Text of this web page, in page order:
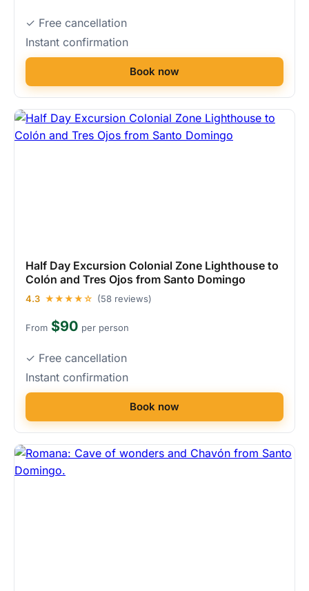
✓ Free cancellation
Instant confirmation
Book now
Half Day Excursion Colonial Zone Lighthouse to
Colón and Tres Ojos from Santo Domingo
4.3 ★★★★☆ (58 reviews)
From $90 per person
✓ Free cancellation
Instant confirmation
Book now